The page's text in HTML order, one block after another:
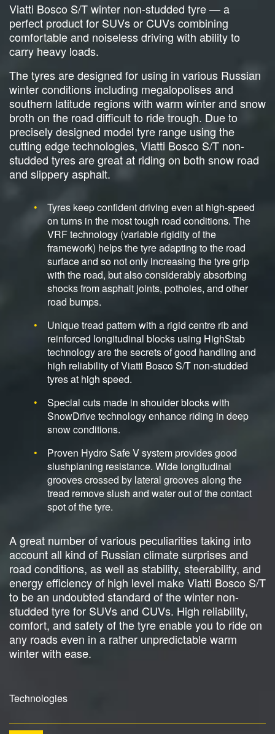
Viatti Bosco S/T winter non-studded tyre — a
perfect product for SUVs or CUVs combining
comfortable and noiseless driving with ability to
carry heavy loads.
The tyres are designed for using in various Russian
winter conditions including megalopolises and
southern latitude regions with warm winter and snow
broth on the road difficult to ride trough. Due to
precisely designed model tyre range using the
cutting edge technologies, Viatti Bosco S/T non-
studded tyres are great at riding on both snow road
and slippery asphalt.
Tyres keep confident driving even at high-speed
on turns in the most tough road conditions. The
VRF technology (variable rigidity of the
framework) helps the tyre adapting to the road
surface and so not only increasing the tyre grip
with the road, but also considerably absorbing
shocks from asphalt joints, potholes, and other
road bumps.
Unique tread pattern with a rigid centre rib and
reinforced longitudinal blocks using HighStab
technology are the secrets of good handling and
high reliability of Viatti Bosco S/T non-studded
tyres at high speed.
Special cuts made in shoulder blocks with
SnowDrive technology enhance riding in deep
snow conditions.
Proven Hydro Safe V system provides good
slushplaning resistance. Wide longitudinal
grooves crossed by lateral grooves along the
tread remove slush and water out of the contact
spot of the tyre.
A great number of various peculiarities taking into
account all kind of Russian climate surprises and
road conditions, as well as stability, steerability, and
energy efficiency of high level make Viatti Bosco S/T
to be an undoubted standard of the winter non-
studded tyre for SUVs and CUVs. High reliability,
comfort, and safety of the tyre enable you to ride on
any roads even in a rather unpredictable warm
winter with ease.
Technologies